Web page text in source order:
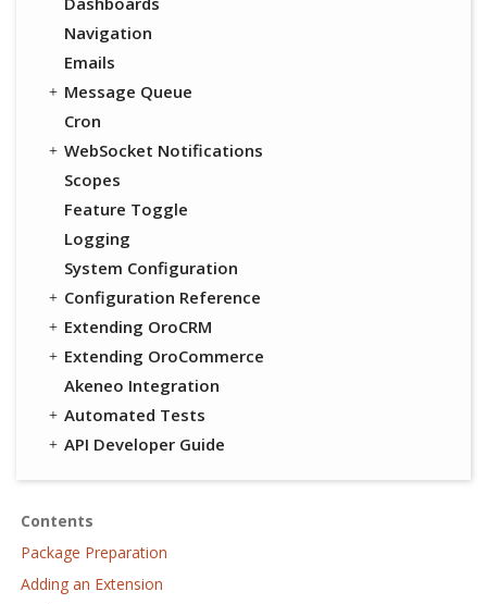
Navigation
Emails
Message Queue
Cron
WebSocket Notifications
Scopes
Feature Toggle
Logging
System Configuration
Configuration Reference
Extending OroCRM
Extending OroCommerce
Akeneo Integration
Automated Tests
API Developer Guide
Contents
Package Preparation
Adding an Extension